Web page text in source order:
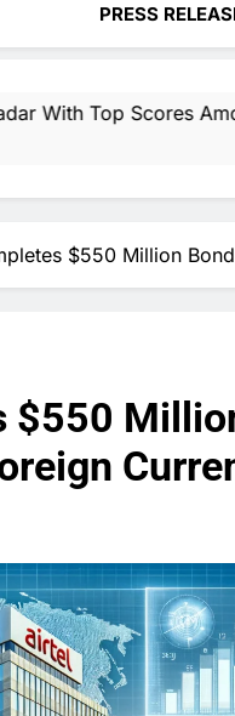
PRESS
Among Evaluated
$550 Million
$550